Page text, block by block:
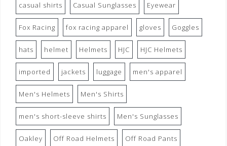
casual shirts Casual Sunglasses Eyewear
Fox Racing fox racing apparel gloves Goggles
hats helmet Helmets HJC HJC Helmets
imported jackets luggage men's apparel
Men's Helmets Men's Shirts
men's short-sleeve shirts Men's Sunglasses
Oakley Off Road Helmets Off Road Pants